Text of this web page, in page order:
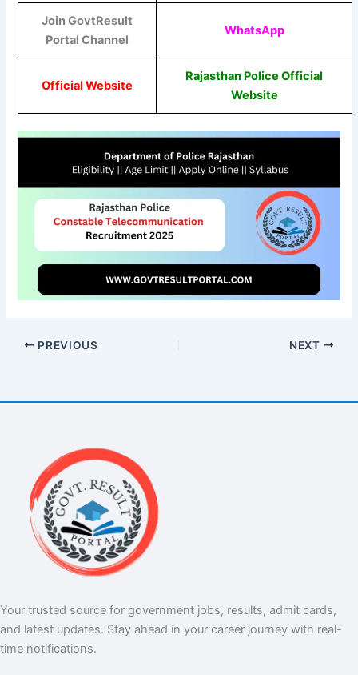
Join GovtResult
Portal Channel
WhatsApp
Official Website
Rajasthan Police Official
Website
PREVIOUS NEXT
Your trusted source for government jobs, results, admit cards,
and latest updates. Stay ahead in your career journey with real-
time notifications.